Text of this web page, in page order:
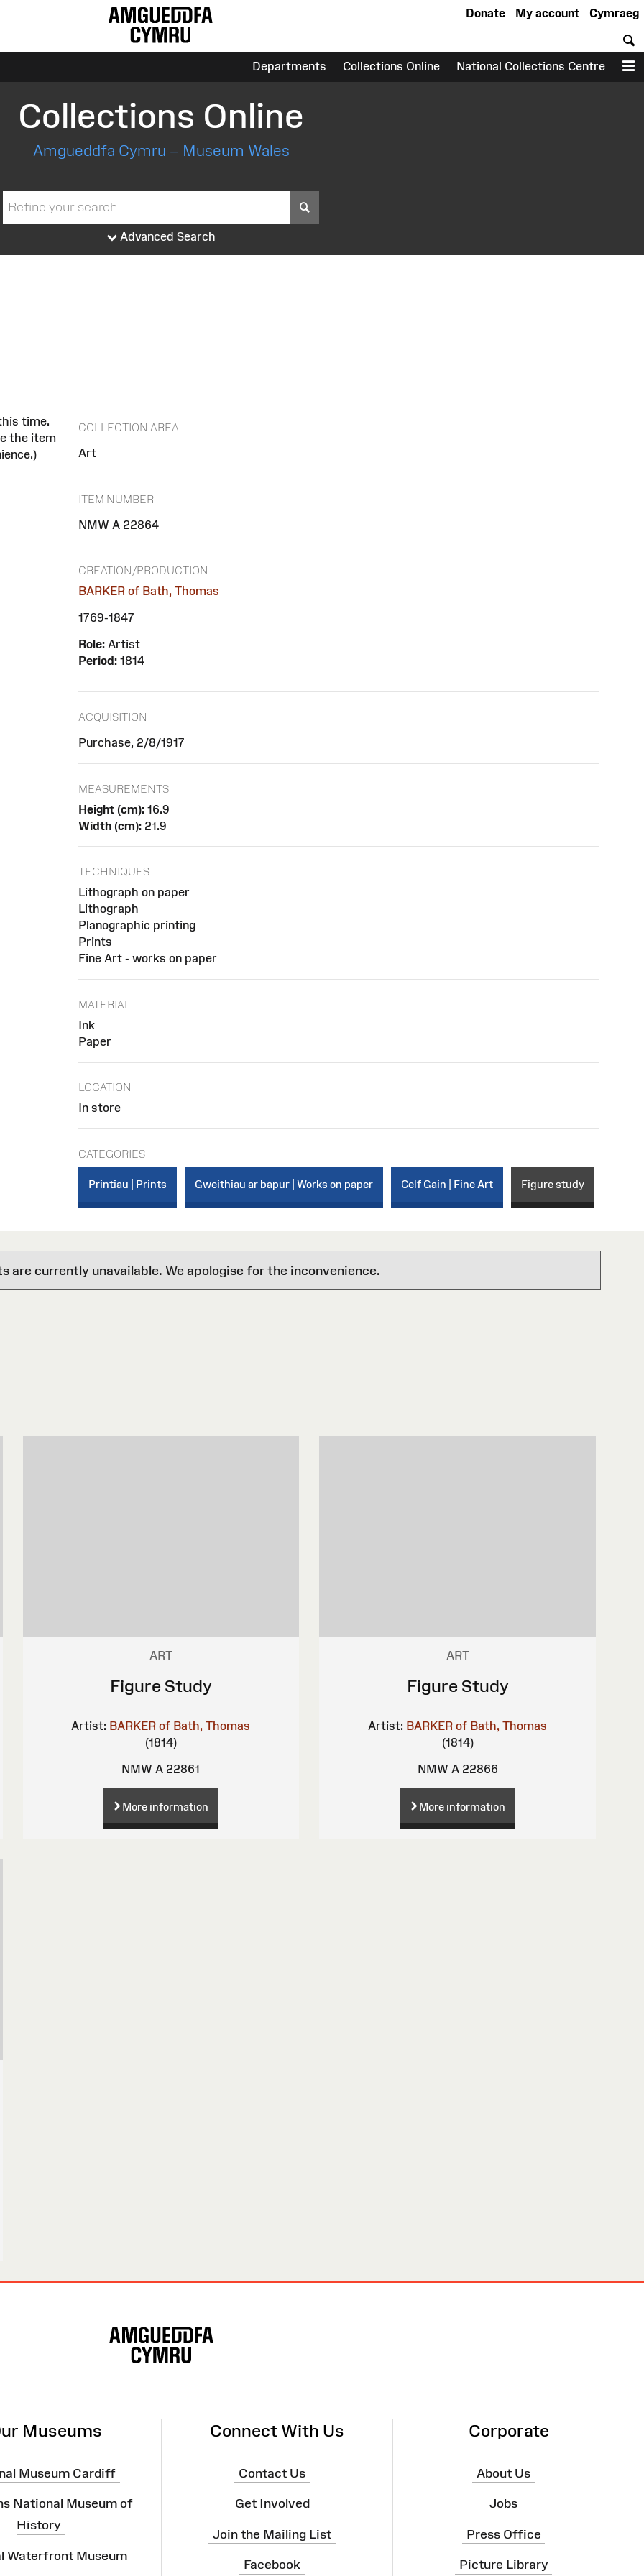
Cymraeg
My account
Donate
Departments Collections Online National Collections Centre
Collections Online
Amgueddfa Cymru – Museum Wales
Advanced Search
time.
the item
COLLECTION AREA
Art
ITEM NUMBER
NMW A 22864
CREATION/PRODUCTION
BARKER of Bath, Thomas
1769-1847
Role: Artist
Period: 1814
ACQUISITION
Purchase, 2/8/1917
MEASUREMENTS
Height (cm): 16.9
Width (cm): 21.9
TECHNIQUES
Lithograph on paper
Lithograph
Planographic printing
Prints
Fine Art - works on paper
MATERIAL
Ink
Paper
LOCATION
In store
CATEGORIES
Printiau | Prints Gweithiau ar bapur | Works on paper Celf Gain | Fine Art Figure study
are currently unavailable. We apologise for the inconvenience.
ART
Figure Study
Artist: BARKER of Bath, Thomas
(1814)
NMW A 22861
More information
ART
Figure Study
Artist: BARKER of Bath, Thomas
(1814)
NMW A 22866
More information
Museums
Museum Cardiff
National Museum of
History
Waterfront Museum
Connect With Us
Contact Us
Get Involved
Join the Mailing List
Facebook
Corporate
About Us
Jobs
Press Office
Picture Library